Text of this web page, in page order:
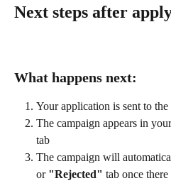
Next steps after
What happens next:
Your application is sent to
The campaign appears in
tab
The campaign will
or "Rejected" tab once